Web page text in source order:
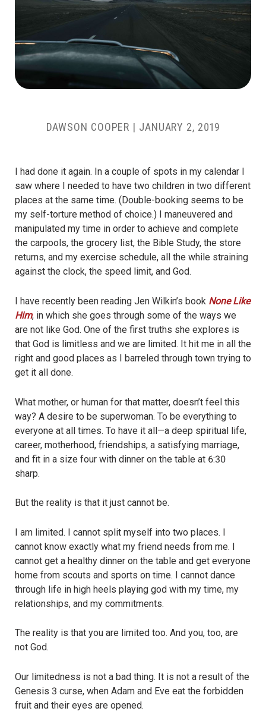
DAWSON COOPER | JANUARY 2, 2019
I had done it again. In a couple of spots in my calendar I
saw where I needed to have two children in two different
places at the same time. (Double-booking seems to be
my self-torture method of choice.) I maneuvered and
manipulated my time in order to achieve and complete
the carpools, the grocery list, the Bible Study, the store
returns, and my exercise schedule, all the while straining
against the clock, the speed limit, and God.
I have recently been reading Jen Wilkin’s book None Like
Him, in which she goes through some of the ways we
are not like God. One of the first truths she explores is
that God is limitless and we are limited. It hit me in all the
right and good places as I barreled through town trying to
get it all done.
What mother, or human for that matter, doesn’t feel this
way? A desire to be superwoman. To be everything to
everyone at all times. To have it all—a deep spiritual life,
career, motherhood, friendships, a satisfying marriage,
and fit in a size four with dinner on the table at 6:30
sharp.
But the reality is that it just cannot be.
I am limited. I cannot split myself into two places. I
cannot know exactly what my friend needs from me. I
cannot get a healthy dinner on the table and get everyone
home from scouts and sports on time. I cannot dance
through life in high heels playing god with my time, my
relationships, and my commitments.
The reality is that you are limited too. And you, too, are
not God.
Our limitedness is not a bad thing. It is not a result of the
Genesis 3 curse, when Adam and Eve eat the forbidden
fruit and their eyes are opened.